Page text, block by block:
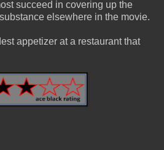
succeed in covering up the
elsewhere in the movie.
appetizer at a restaurant that